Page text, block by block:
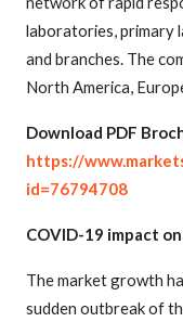
laboratories, primary
and branches. The
North America,
Download PDF
https://
id=76794708
COVID-19 impact
The market growth
sudden outbreak of